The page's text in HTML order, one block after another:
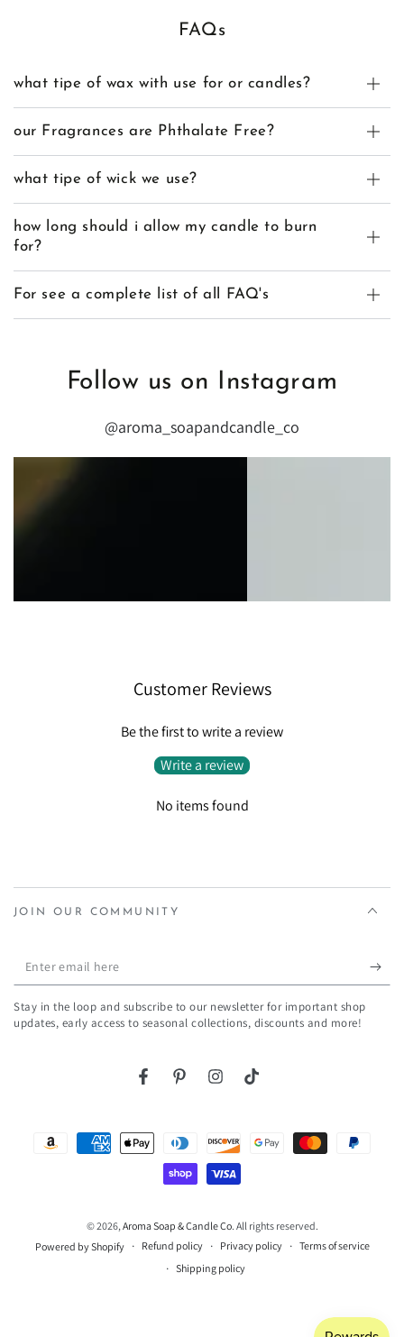
FAQs
what tipe of wax with use for or candles?
our Fragrances are Phthalate Free?
what tipe of wick we use?
how long should i allow my candle to burn
for?
For see a complete list of all FAQ's
Follow us on Instagram
@aroma_soapandcandle_co
Customer Reviews
Be the first to write a review
Write a review
No items found
JOIN OUR COMMUNITY
Enter
email
here
Stay in the loop and subscribe to our newsletter for important shop
updates, early access to seasonal collections, discounts and more!
FacebookPinterestInstagramTikTok
© 2026, Aroma Soap & Candle Co. All rights reserved.
Powered by Shopify
Refund policy Privacy policy
Terms of service
Shipping policy
Payment